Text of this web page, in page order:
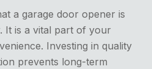
a garage door opener is
It is a vital part of your
Investing in quality
prevents long-term